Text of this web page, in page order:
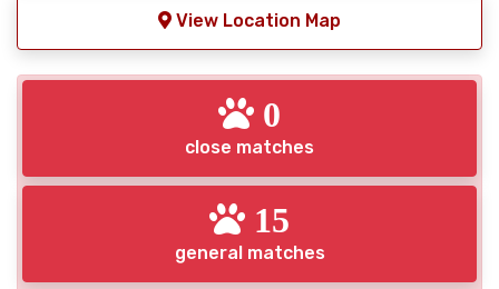
View Location Map
0
close matches
15
general matches